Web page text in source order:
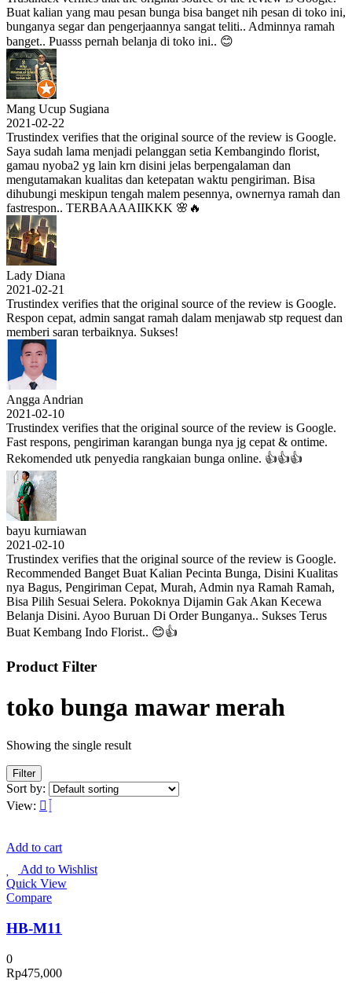
Buat kalian yang mau pesan bunga bisa banget nih pesan di toko ini,
bunganya segar dan pengerjaannya sangat teliti.. Adminnya ramah
banget.. Puasss pernah belanja di toko ini.. 😊
Mang Ucup Sugiana
2021-02-22
Trustindex verifies that the original source of the review is Google.
Saya sudah lama menjadi pelanggan setia Kembangindo florist,
gamau nyoba2 yg lain krn disini jelas berpengalaman dan
mengutamakan kualitas dan ketepatan waktu pengiriman. Bisa
dihubungi meskipun tengah malem pesennya, ownernya ramah dan
fastrespon.. TERBAAAAIIKKK 🌸🔥
Lady Diana
2021-02-21
Trustindex verifies that the original source of the review is Google.
Respon cepat, admin sangat ramah dalam menjawab stp request dan
memberi saran terbaiknya. Sukses!
Angga Andrian
2021-02-10
Trustindex verifies that the original source of the review is Google.
Fast respons, pengiriman karangan bunga nya jg cepat & ontime.
Rekomended utk penyedia rangkaian bunga online. 👍👍👍
bayu kurniawan
2021-02-10
Trustindex verifies that the original source of the review is Google.
Recommended Banget Buat Kalian Pecinta Bunga, Disini Kualitas
nya Bagus, Pengiriman Cepat, Murah, Admin nya Ramah Ramah,
Bisa Pilih Sesuai Selera. Pokoknya Dijamin Gak Akan Kecewa
Belanja Disini. Ayoo Buruan Di Order Bunganya.. Sukses Terus
Buat Kembang Indo Florist.. 😊👍
Product Filter
toko bunga mawar merah
Showing the single result
Filter
Sort by:
View:
Add to cart
Add to Wishlist
Quick View
Compare
HB-M11
0
Rp475,000